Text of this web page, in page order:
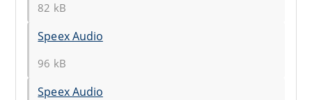
82 kB
Speex Audio
96 kB
Speex Audio